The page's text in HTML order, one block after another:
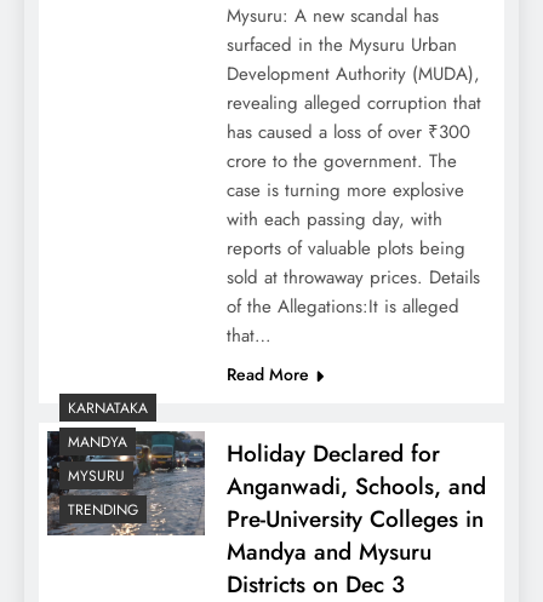
Mysuru: A new scandal has
surfaced in the Mysuru Urban
Development Authority (MUDA),
revealing alleged corruption that
has caused a loss of over ₹300
crore to the government. The
case is turning more explosive
with each passing day, with
reports of valuable plots being
sold at throwaway prices. Details
of the Allegations:It is alleged
that…
Read More
KARNATAKA
MANDYA
MYSURU
TRENDING
Holiday Declared for
Anganwadi, Schools, and
Pre-University Colleges in
Mandya and Mysuru
Districts on Dec 3